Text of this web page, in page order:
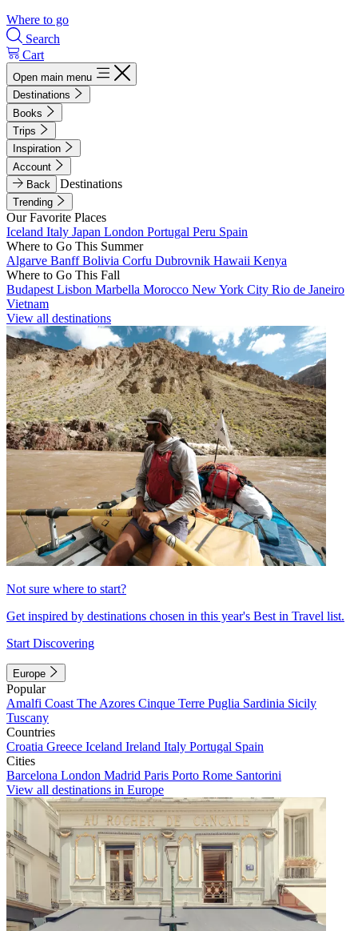
Where to go
Search
Cart
Open main menu
Destinations
Books
Trips
Inspiration
Account
Back
Destinations
Trending
Our Favorite Places
Iceland Italy Japan London Portugal Peru Spain
Where to Go This Summer
Algarve BanffBolivia Corfu Dubrovnik Hawaii Kenya
Where to Go This Fall
Budapest Lisbon Marbella Morocco New York City Rio de Janeiro
Vietnam
View all destinations
Not sure where to start?
Get inspired by destinations chosen in this year's Best in Travel list.
Start Discovering
Europe
Popular
Amalfi Coast The Azores Cinque Terre Puglia Sardinia Sicily
Tuscany
Countries
Croatia Greece Iceland Ireland Italy Portugal Spain
Cities
Barcelona London Madrid Paris Porto Rome Santorini
View all destinations in Europe